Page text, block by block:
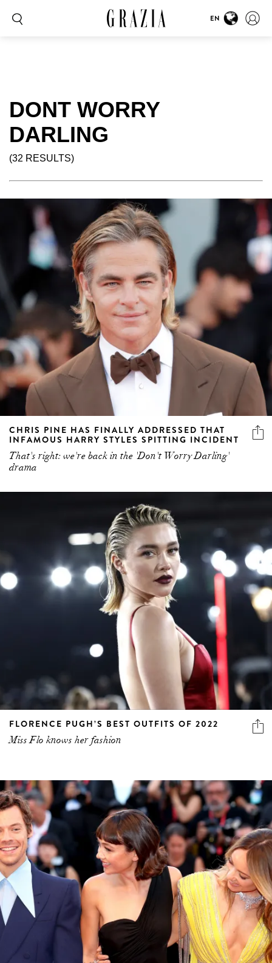
EN
DONT WORRY
DARLING
(32 RESULTS)
CHRIS PINE HAS FINALLY ADDRESSED THAT
INFAMOUS HARRY STYLES SPITTING INCIDENT
That's right: we're back in the 'Don't Worry Darling'
drama
FLORENCE PUGH’S BEST OUTFITS OF 2022
Miss Flo knows her fashion